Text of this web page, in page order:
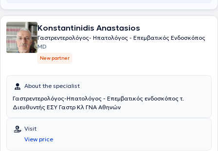
Konstantinidis Anastasios
Γαστρεντερολόγος- Ηπατολόγος - Επεμβατικός Ενδοσκόπος
MD
New partner
About the specialist
Γαστρεντερολόγος-Ηπατολόγος - Επεμβατικός ενδοσκόπος τ.
Διευθυντής ΕΣΥ Γαστρ Κλ ΓΝΑ Αθηνών
Visit
View price